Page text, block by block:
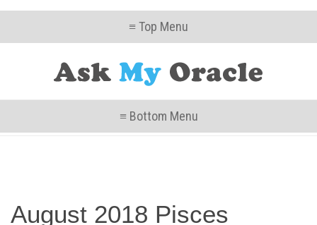
≡ Top Menu
≡ Bottom Menu
August 2018 Pisces